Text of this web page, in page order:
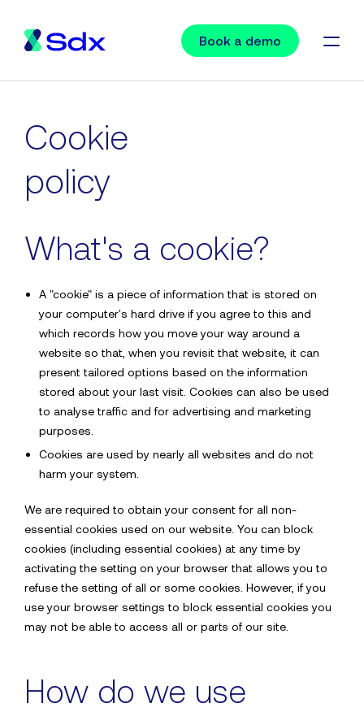
Book a demo
Cookie
policy
What's a cookie?
A "cookie" is a piece of information that is stored on
your computer's hard drive if you agree to this and
which records how you move your way around a
website so that, when you revisit that website, it can
present tailored options based on the information
stored about your last visit. Cookies can also be used
to analyse traffic and for advertising and marketing
purposes.
Cookies are used by nearly all websites and do not
harm your system.
We are required to obtain your consent for all non-
essential cookies used on our website. You can block
cookies (including essential cookies) at any time by
activating the setting on your browser that allows you to
refuse the setting of all or some cookies. However, if you
use your browser settings to block essential cookies you
may not be able to access all or parts of our site.
How do we use
Request a demo
“A fantastic platform with a first-class service. It’s safe,
Alison Stitt, Arthur J Gallagher & Co.
For more information
Contact Sdx
Back to the website
Your name*
Email address*